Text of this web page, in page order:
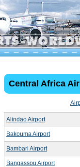
Central Africa
Alindao Airport
Bakouma Airport
Bambari Airport
Bangassou Airport